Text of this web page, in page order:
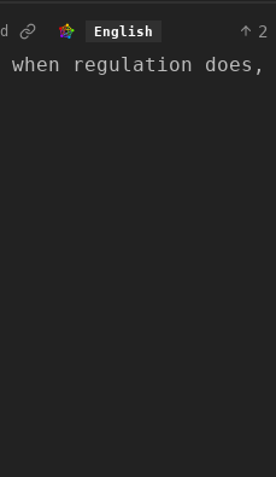
English 2
when regulation